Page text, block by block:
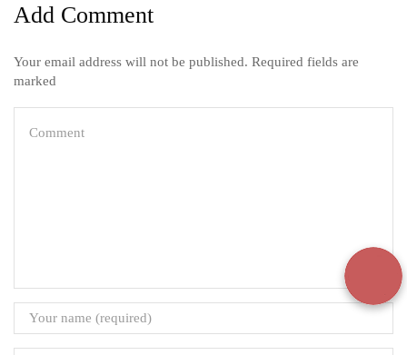
Add Comment
Your email address will not be published. Required fields are
marked